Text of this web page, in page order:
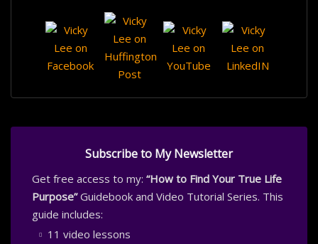
Subscribe to My Newsletter
Get free access to my: “How to Find Your True Life
Purpose”Guidebook and Video Tutorial Series. This
guide includes:
11 video lessons